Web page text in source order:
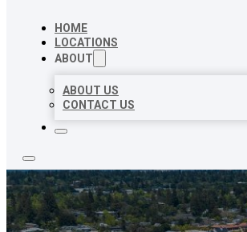
HOME
LOCATIONS
ABOUT
ABOUT US
CONTACT US